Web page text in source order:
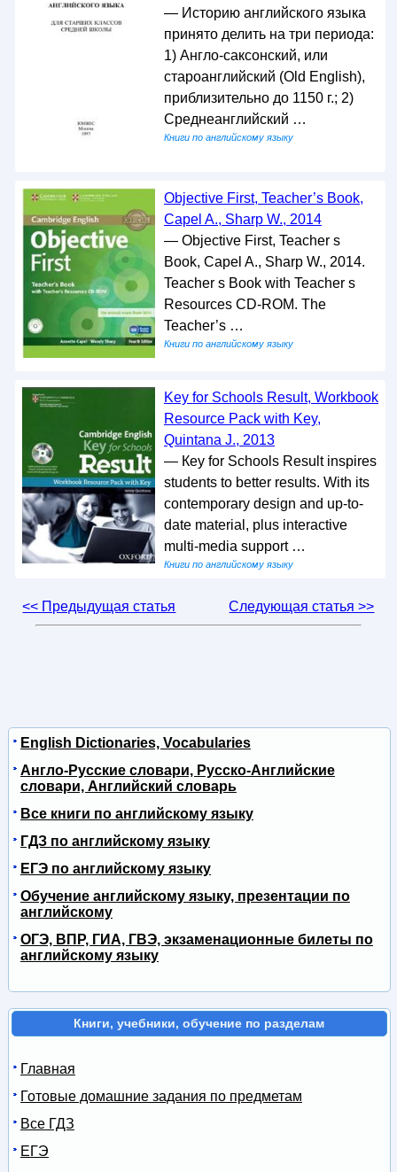
— Историю английского языка
принято делить на три периода:
1) Англо-саксонский, или
староанглийский (Old English),
приблизительно до 1150 г.; 2)
Среднеанглийский …
Книги по английскому языку
Objective First, Teacher’s Book,
Capel A., Sharp W., 2014
— Objective First, Teacher s
Book, Capel A., Sharp W., 2014.
Teacher s Book with Teacher s
Resources CD-ROM. The
Teacher’s …
Книги по английскому языку
Key for Schools Result, Workbook
Resource Pack with Key,
Quintana J., 2013
— Кeу for Schools Result inspires
students to better results. With its
contemporary design and up-to-
date material, plus interactive
multi-media support …
Книги по английскому языку
<< Предыдущая статья Следующая статья >>
English Dictionaries, Vocabularies
Англо-Русские словари, Русско-Английские
словари, Английский словарь
Все книги по английскому языку
ГДЗ по английскому языку
ЕГЭ по английскому языку
Обучение английскому языку, презентации по
английскому
ОГЭ, ВПР, ГИА, ГВЭ, экзаменационные билеты по
английскому языку
Книги, учебники, обучение по разделам
Главная
Готовые домашние задания по предметам
Все ГДЗ
ЕГЭ